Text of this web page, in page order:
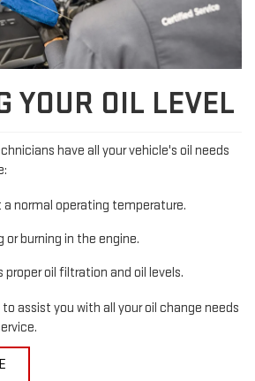
YOUR OIL LEVEL
have all your vehicle's oil needs
a normal operating temperature.
or burning in the engine.
proper oil filtration and oil levels.
assist you with all your oil change needs